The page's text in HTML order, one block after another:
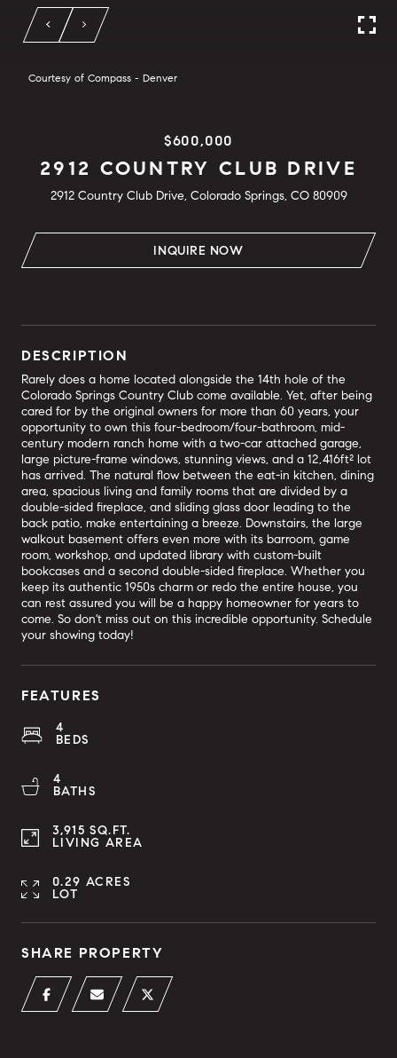
Courtesy of Compass - Denver
$600,000
2912 COUNTRY CLUB DRIVE
2912 Country Club Drive, Colorado Springs, CO 80909
INQUIRE NOW
DESCRIPTION
Rarely does a home located alongside the 14th hole of the
Colorado Springs Country Club come available. Yet, after being
cared for by the original owners for more than 60 years, your
opportunity to own this four-bedroom/four-bathroom, mid-
century modern ranch home with a two-car attached garage,
large picture-frame windows, stunning views, and a 12,416ft² lot
has arrived. The natural flow between the eat-in kitchen, dining
area, spacious living and family rooms that are divided by a
double-sided fireplace, and sliding glass door leading to the
back patio, make entertaining a breeze. Downstairs, the large
walkout basement offers even more with its barroom, game
room, workshop, and updated library with custom-built
bookcases and a second double-sided fireplace. Whether you
keep its authentic 1950s charm or redo the entire house, you
can rest assured you will be a happy homeowner for years to
come. So don't miss out on this incredible opportunity. Schedule
your showing today!
FEATURES
4
BEDS
4
BATHS
3,915 SQ.FT.
LIVING AREA
0.29 ACRES
LOT
SHARE PROPERTY